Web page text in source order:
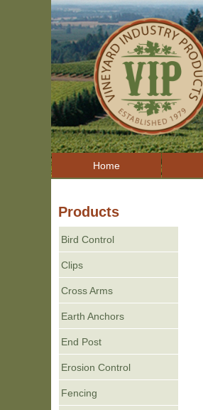
Home
Products
Bird Control
Clips
Cross Arms
Earth Anchors
End Post
Erosion Control
Fencing